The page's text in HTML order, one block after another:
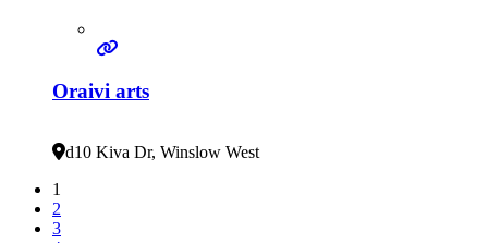
Oraivi arts
d10 Kiva Dr, Winslow West
1
2
3